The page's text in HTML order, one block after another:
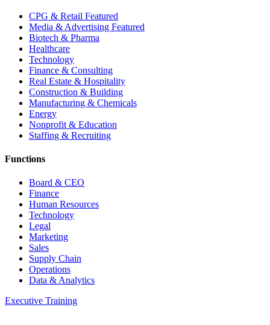
CPG & Retail Featured
Media & Advertising Featured
Biotech & Pharma
Healthcare
Technology
Finance & Consulting
Real Estate & Hospitality
Construction & Building
Manufacturing & Chemicals
Energy
Nonprofit & Education
Staffing & Recruiting
Functions
Board & CEO
Finance
Human Resources
Technology
Legal
Marketing
Sales
Supply Chain
Operations
Data & Analytics
Executive Training